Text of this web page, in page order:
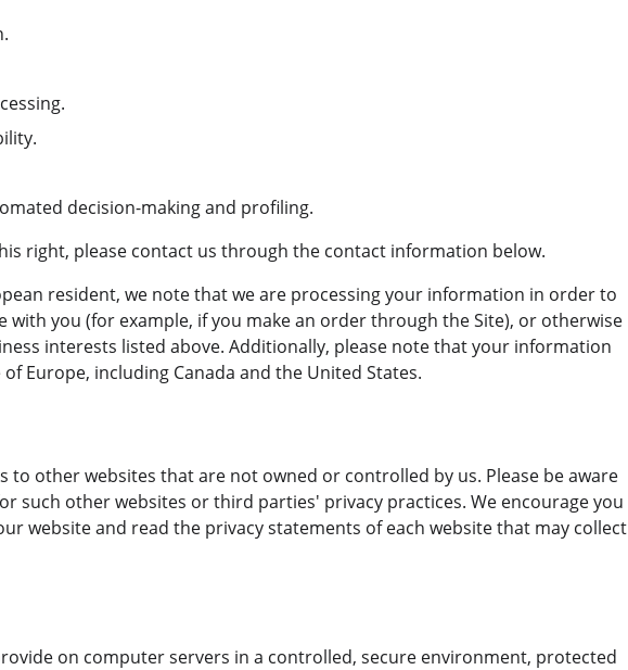
decision-making and profiling.
right, please contact us through the contact information below.
resident, we note that we are processing your information in order to
with you (for example, if you make an order through the Site), or otherwise
interests listed above. Additionally, please note that your information
Europe, including Canada and the United States.
to other websites that are not owned or controlled by us. Please be aware
such other websites or third parties' privacy practices. We encourage you
website and read the privacy statements of each website that may collect
on computer servers in a controlled, secure environment, protected